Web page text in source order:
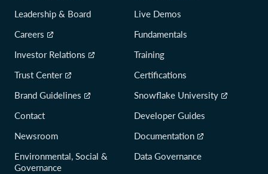
Leadership & Board
Careers
Investor Relations
Trust Center
Brand Guidelines
Contact
Newsroom
Environmental, Social &
Governance
Live Demos
Fundamentals
Training
Certifications
Snowflake University
Developer Guides
Documentation
Data Governance